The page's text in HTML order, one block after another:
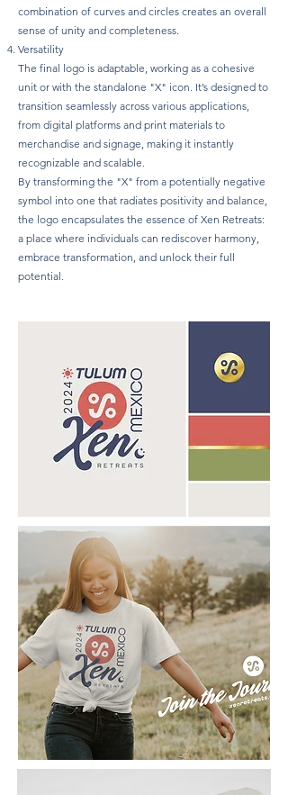
combination of curves and circles creates an overall
sense of unity and completeness.
Versatility
The final logo is adaptable, working as a cohesive
unit or with the standalone "X" icon. It’s designed to
transition seamlessly across various applications,
from digital platforms and print materials to
merchandise and signage, making it instantly
recognizable and scalable.
By transforming the "X" from a potentially negative
symbol into one that radiates positivity and balance,
the logo encapsulates the essence of Xen Retreats:
a place where individuals can rediscover harmony,
embrace transformation, and unlock their full
potential.